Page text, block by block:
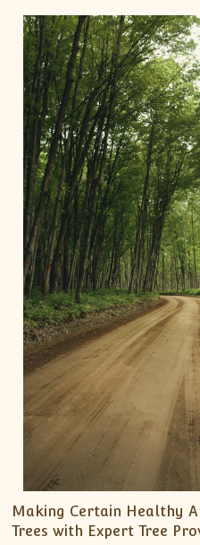
Making Certain Healthy
Trees with Expert Tree